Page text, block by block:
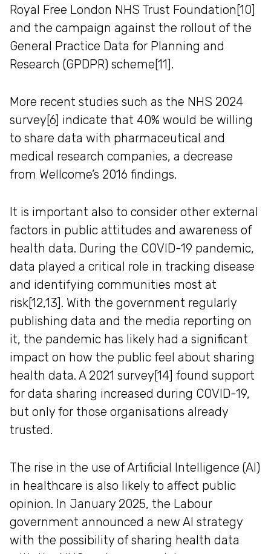
Royal Free London NHS Trust Foundation[10]
and the campaign against the rollout of the
General Practice Data for Planning and
Research (GPDPR) scheme[11].
More recent studies such as the NHS 2024
survey[6] indicate that 40% would be willing
to share data with pharmaceutical and
medical research companies, a decrease
from Wellcome’s 2016 findings.
It is important also to consider other external
factors in public attitudes and awareness of
health data. During the COVID-19 pandemic,
data played a critical role in tracking disease
and identifying communities most at
risk[12,13]. With the government regularly
publishing data and the media reporting on
it, the pandemic has likely had a significant
impact on how the public feel about sharing
health data. A 2021 survey[14] found support
for data sharing increased during COVID-19,
but only for those organisations already
trusted.
The rise in the use of Artificial Intelligence (AI)
in healthcare is also likely to affect public
opinion. In January 2025, the Labour
government announced a new AI strategy
with the possibility of sharing health data